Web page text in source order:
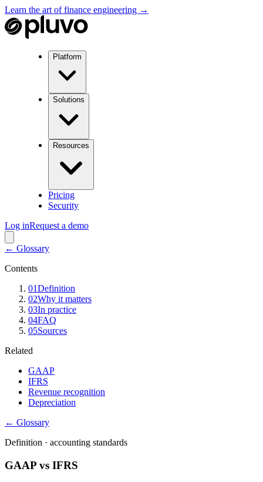
Learn the art of finance engineering →
Platform
Solutions
Resources
Pricing
Security
Log inRequest a demo
← Glossary
Contents
01Definition
02Why it matters
03In practice
04FAQ
05Sources
Related
GAAP
IFRS
Revenue recognition
Depreciation
← Glossary
Definition · accounting standards
GAAP vs IFRS